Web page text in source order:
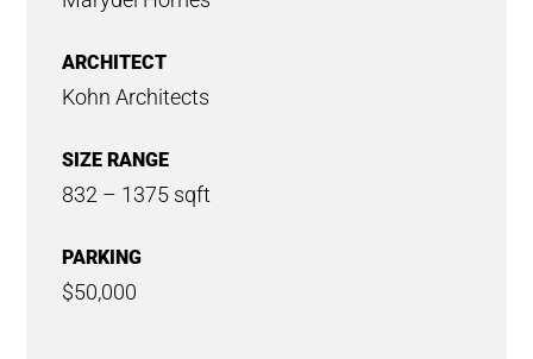
ARCHITECT
Kohn Architects
SIZE RANGE
832 – 1375 sqft
PARKING
$50,000